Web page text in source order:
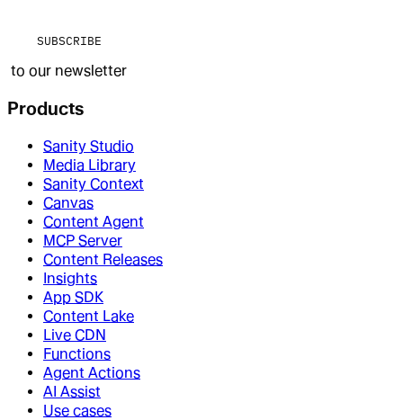
SUBSCRIBE
to our newsletter
Products
Sanity Studio
Media Library
Sanity Context
Canvas
Content Agent
MCP Server
Content Releases
Insights
App SDK
Content Lake
Live CDN
Functions
Agent Actions
AI Assist
Use cases